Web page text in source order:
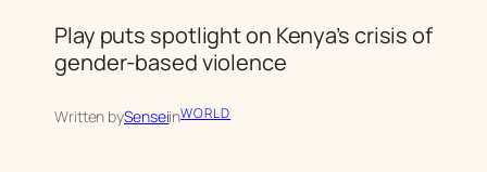
Play puts spotlight on Kenya’s crisis of
gender-based violence
Written bySenseiinWORLD